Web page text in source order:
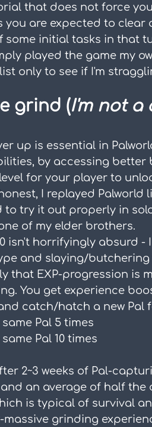
that does not force
you are expected to
some initial tasks in that
played the game my
only to see if I'm
grind (I'm not a
up is essential in
by accessing better
for your player to
I replayed
to try it out properly in
of my elder brothers.
isn't horrifyingly absurd
and slaying/
that EXP-progression is
You get experience
catch/hatch a new Pal
Pal 5 times
Pal 10 times
2~3 weeks of Pal-
an average of half the
is typical of survival
grinding